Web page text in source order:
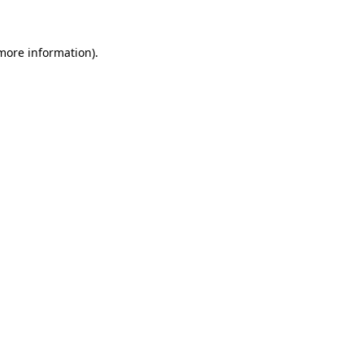
information).